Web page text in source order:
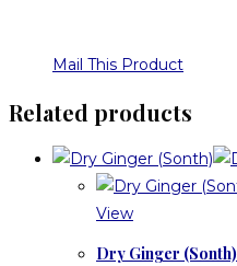
Mail This Product
Related products
View
Dry Ginger (Sonth)